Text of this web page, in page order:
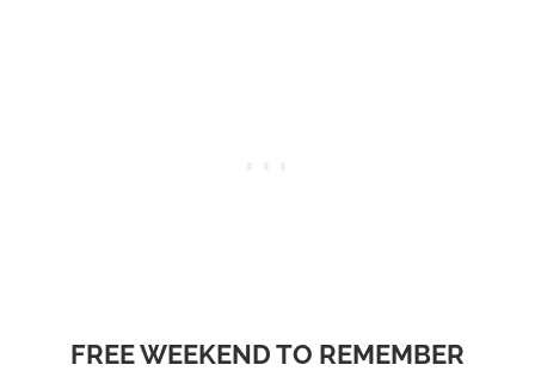
FREE WEEKEND TO REMEMBER